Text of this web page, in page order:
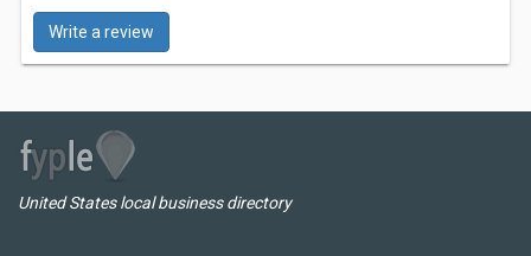
Write a review
United States local business directory